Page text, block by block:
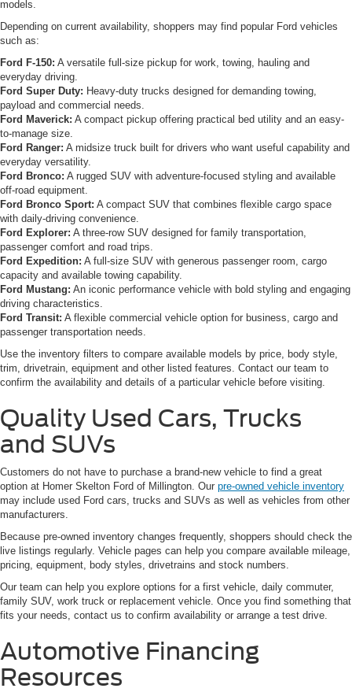
models.
Depending on current availability, shoppers may find popular Ford vehicles
such as:
Ford F-150: A versatile full-size pickup for work, towing, hauling and
everyday driving.
Ford Super Duty: Heavy-duty trucks designed for demanding towing,
payload and commercial needs.
Ford Maverick: A compact pickup offering practical bed utility and an easy-
to-manage size.
Ford Ranger: A midsize truck built for drivers who want useful capability and
everyday versatility.
Ford Bronco: A rugged SUV with adventure-focused styling and available
off-road equipment.
Ford Bronco Sport: A compact SUV that combines flexible cargo space
with daily-driving convenience.
Ford Explorer: A three-row SUV designed for family transportation,
passenger comfort and road trips.
Ford Expedition: A full-size SUV with generous passenger room, cargo
capacity and available towing capability.
Ford Mustang: An iconic performance vehicle with bold styling and engaging
driving characteristics.
Ford Transit: A flexible commercial vehicle option for business, cargo and
passenger transportation needs.
Use the inventory filters to compare available models by price, body style,
trim, drivetrain, equipment and other listed features. Contact our team to
confirm the availability and details of a particular vehicle before visiting.
Quality Used Cars, Trucks
and SUVs
Customers do not have to purchase a brand-new vehicle to find a great
option at Homer Skelton Ford of Millington. Our pre-owned vehicle inventory
may include used Ford cars, trucks and SUVs as well as vehicles from other
manufacturers.
Because pre-owned inventory changes frequently, shoppers should check the
live listings regularly. Vehicle pages can help you compare available mileage,
pricing, equipment, body styles, drivetrains and stock numbers.
Our team can help you explore options for a first vehicle, daily commuter,
family SUV, work truck or replacement vehicle. Once you find something that
fits your needs, contact us to confirm availability or arrange a test drive.
Automotive Financing
Resources